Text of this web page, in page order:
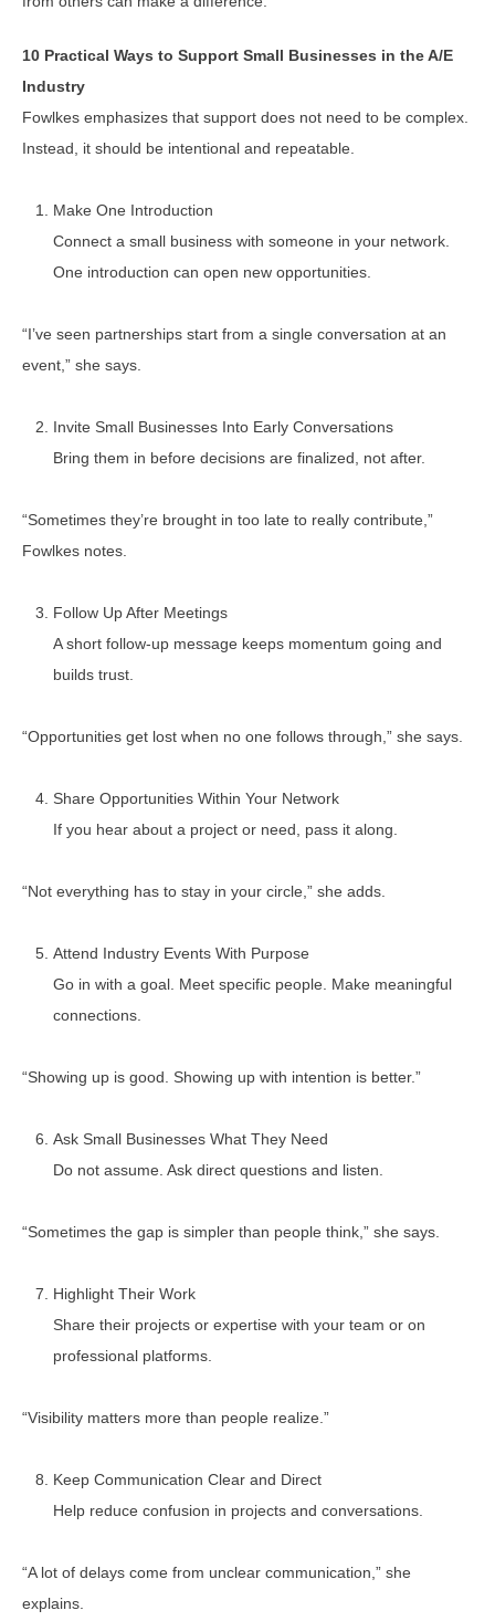
10 Practical Ways to Support Small Businesses in the A/E
Industry
Fowlkes emphasizes that support does not need to be complex.
Instead, it should be intentional and repeatable.
Make One Introduction
Connect a small business with someone in your network.
One introduction can open new opportunities.
“I’ve seen partnerships start from a single conversation at an
event,” she says.
Invite Small Businesses Into Early Conversations
Bring them in before decisions are finalized, not after.
“Sometimes they’re brought in too late to really contribute,”
Fowlkes notes.
Follow Up After Meetings
A short follow-up message keeps momentum going and
builds trust.
“Opportunities get lost when no one follows through,” she says.
Share Opportunities Within Your Network
If you hear about a project or need, pass it along.
“Not everything has to stay in your circle,” she adds.
Attend Industry Events With Purpose
Go in with a goal. Meet specific people. Make meaningful
connections.
“Showing up is good. Showing up with intention is better.”
Ask Small Businesses What They Need
Do not assume. Ask direct questions and listen.
“Sometimes the gap is simpler than people think,” she says.
Highlight Their Work
Share their projects or expertise with your team or on
professional platforms.
“Visibility matters more than people realize.”
Keep Communication Clear and Direct
Help reduce confusion in projects and conversations.
“A lot of delays come from unclear communication,” she
explains.